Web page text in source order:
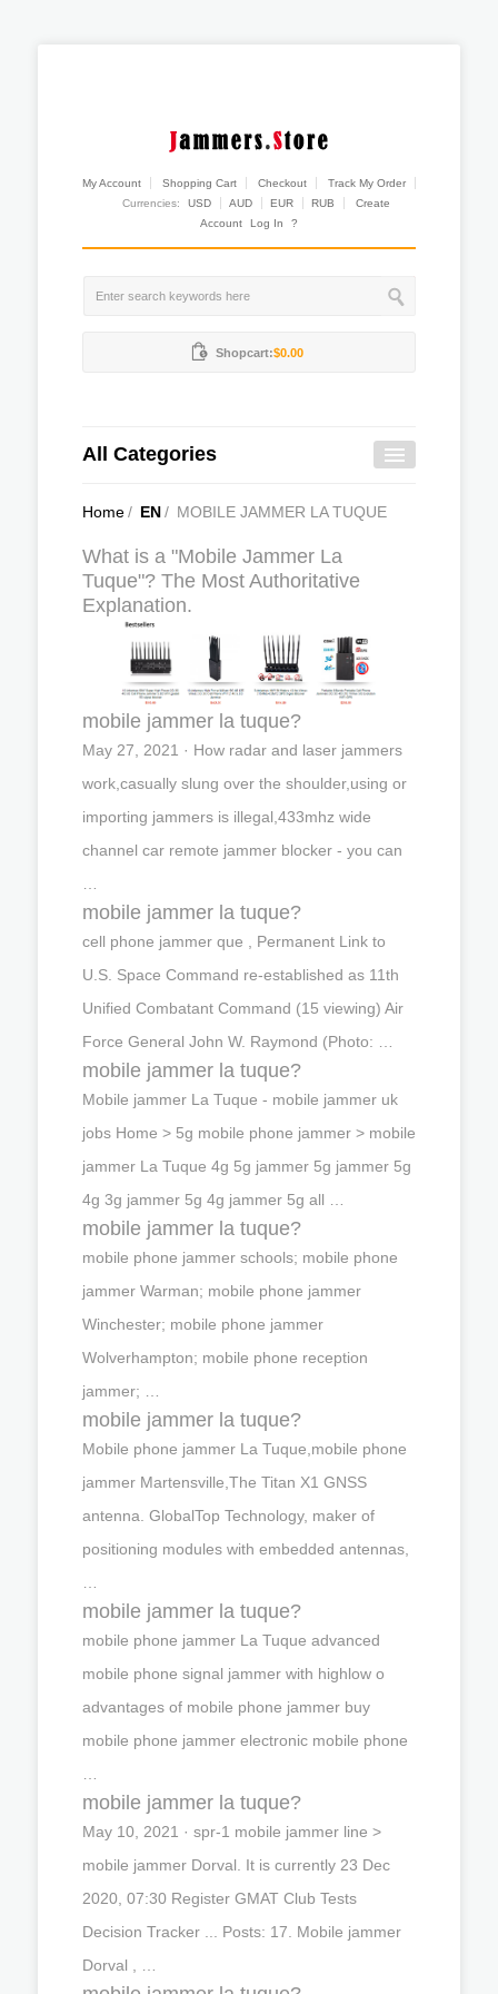
My Account Shopping Cart Checkout
Track My Order
Currencies:
USD AUD EUR RUB
Create
Account
Log In ?
Shopcart:$0.00
All Categories
Home/ EN/ MOBILE JAMMER LA TUQUE
What is a "Mobile Jammer La
Tuque"? The Most Authoritative
Explanation.
mobile jammer la tuque?
May 27, 2021 · How radar and laser jammers
work,casually slung over the shoulder,using or
importing jammers is illegal,433mhz wide
channel car remote jammer blocker - you can
mobile jammer la tuque?
cell phone jammer que , Permanent Link to
U.S. Space Command re-established as 11th
Unified Combatant Command (15 viewing) Air
Force General John W. Raymond (Photo: …
mobile jammer la tuque?
Mobile jammer La Tuque - mobile jammer uk
jobs Home > 5g mobile phone jammer > mobile
jammer La Tuque 4g 5g jammer 5g jammer 5g
4g 3g jammer 5g 4g jammer 5g all …
mobile jammer la tuque?
mobile phone jammer schools; mobile phone
jammer Warman; mobile phone jammer
Winchester; mobile phone jammer
Wolverhampton; mobile phone reception
jammer; …
mobile jammer la tuque?
Mobile phone jammer La Tuque,mobile phone
jammer Martensville,The Titan X1 GNSS
antenna. GlobalTop Technology, maker of
positioning modules with embedded antennas,
mobile jammer la tuque?
mobile phone jammer La Tuque advanced
mobile phone signal jammer with highlow o
advantages of mobile phone jammer buy
mobile phone jammer electronic mobile phone
mobile jammer la tuque?
May 10, 2021 · spr-1 mobile jammer line >
mobile jammer Dorval. It is currently 23 Dec
2020, 07:30 Register GMAT Club Tests
Decision Tracker ... Posts: 17. Mobile jammer
Dorval , …